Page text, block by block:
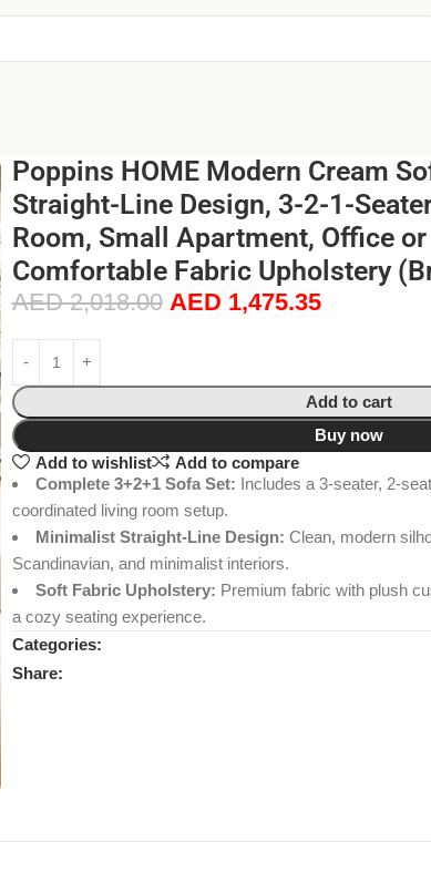
Poppins HOME Modern Cream
Straight-Line Design, 3-2-1-
Room, Small Apartment, Office
Comfortable Fabric Upholstery
AED2,018.00 AED 1,475.35
Add to cart
Buy now
Add to wishlist
Add to compare
Complete 3+2+1 Sofa Set: Includes a 3-seater, 2-
coordinated living room setup.
Minimalist Straight-Line Design: Clean, modern
Scandinavian, and minimalist interiors.
Soft Fabric Upholstery: Premium fabric with plush
a cozy seating experience.
Categories:
Share: